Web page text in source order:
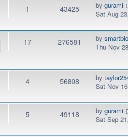
1 43425 bygurami
Sat Aug
17 276581 by
Thu Nov
4 56808 by
Sat Nov
5 49118 bygurami
Sat Sep